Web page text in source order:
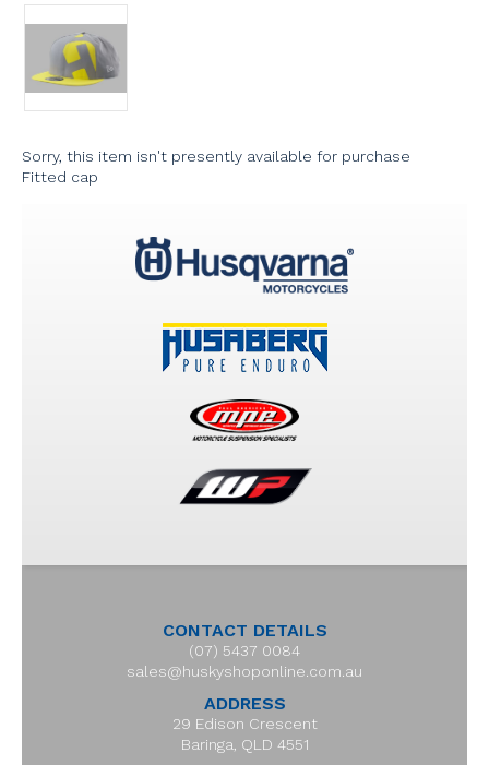
Sorry, this item isn't presently available for purchase
Fitted cap
CONTACT DETAILS
(07) 5437 0084
sales@huskyshoponline.com.au
ADDRESS
29 Edison Crescent
Baringa, QLD 4551